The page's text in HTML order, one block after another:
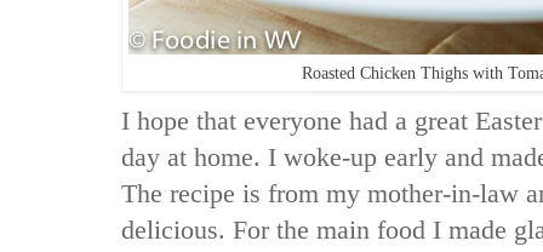
Roasted Chicken Thighs with
I hope that everyone had a great
day at home. I woke-up early and
The recipe is from my mother-in-law
delicious. For the main food I made